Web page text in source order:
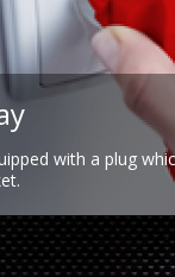
with a plug